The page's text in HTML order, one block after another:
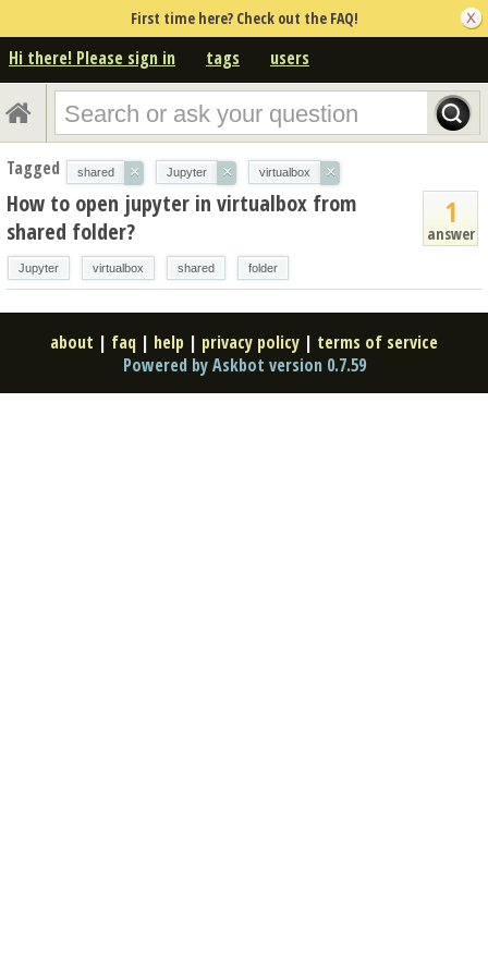
First time here? Check out the FAQ!
Hi there! Please sign in tags users
Tagged shared × Jupyter × virtualbox ×
1
answer
How to open jupyter in virtualbox from
shared folder?
Jupyter virtualbox shared folder
about | faq | help | privacy policy | terms of service
Powered by Askbot version 0.7.59